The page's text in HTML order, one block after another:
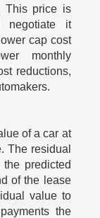
This price is
negotiate it
cap cost
monthly
reductions,
of a car at
The residual
predicted
of the lease
value to
the